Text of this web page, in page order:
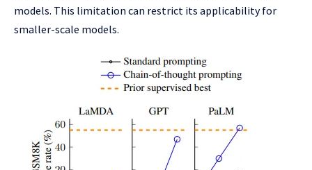
models. This limitation can restrict its applicability for
smaller-scale models.